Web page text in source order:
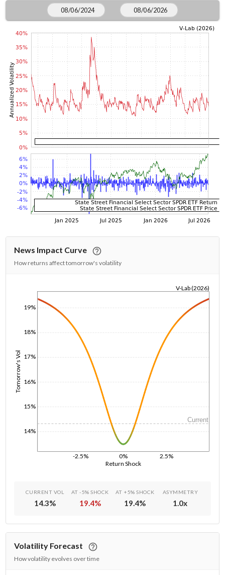
News Impact Curve
How returns affect tomorrow's volatility
Return Shock
-2.5% 0% 2.5%
Tomorrow's Vol
14%
15%
16%
17%
18%
19%
V-Lab (2026)
Current
1/1/1970
CURRENT VOL
14.3%
AT -5% SHOCK
19.4%
AT +5% SHOCK
19.4%
ASYMMETRY
1.0x
Volatility Forecast
How volatility evolves over time